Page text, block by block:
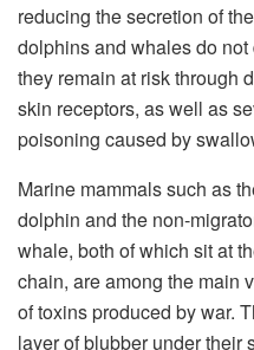
reducing the secretion of
dolphins and whales do
they remain at risk through
skin receptors, as well as
poisoning caused by
Marine mammals such as
dolphin and the non-
whale, both of which sit at
chain, are among the main
of toxins produced by war.
layer of blubber under their